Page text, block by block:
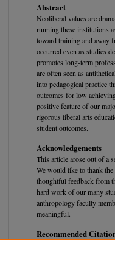
Abstract
Neoliberal values are
running these institutions
toward training and away
occurred even as studies
promotes long-term
are often seen as
into pedagogical practice
outcomes for low
positive feature of our
rigorous liberal arts
student outcomes.
Acknowledgements
This article arose out of a
We would like to thank the
thoughtful feedback from
hard work of our many
anthropology faculty
meaningful.
Recommended